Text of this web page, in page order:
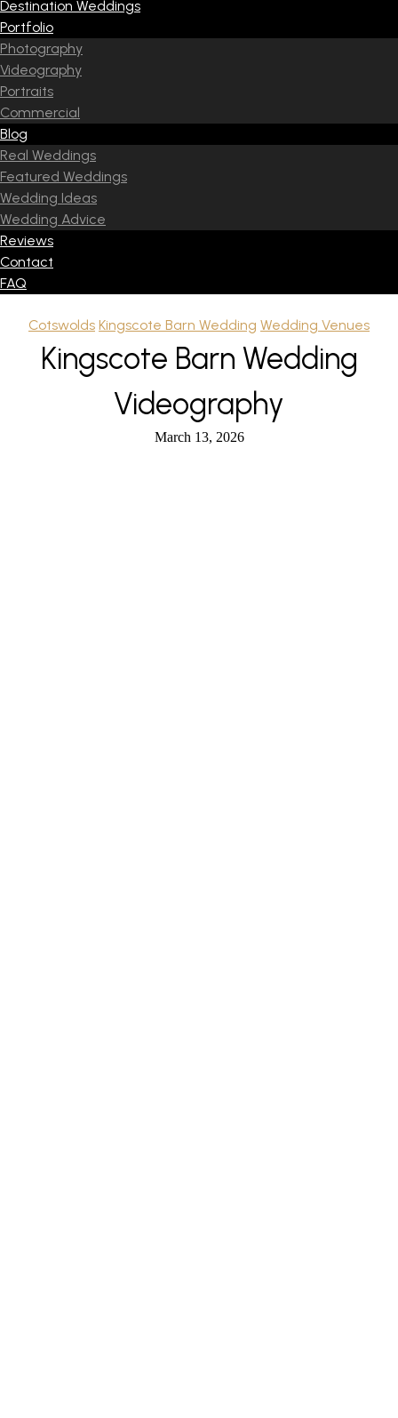
Destination Weddings
Portfolio
Photography
Videography
Portraits
Commercial
Blog
Real Weddings
Featured Weddings
Wedding Ideas
Wedding Advice
Reviews
Contact
FAQ
Cotswolds Kingscote Barn Wedding Wedding Venues
Kingscote Barn Wedding
Videography
March 13, 2026